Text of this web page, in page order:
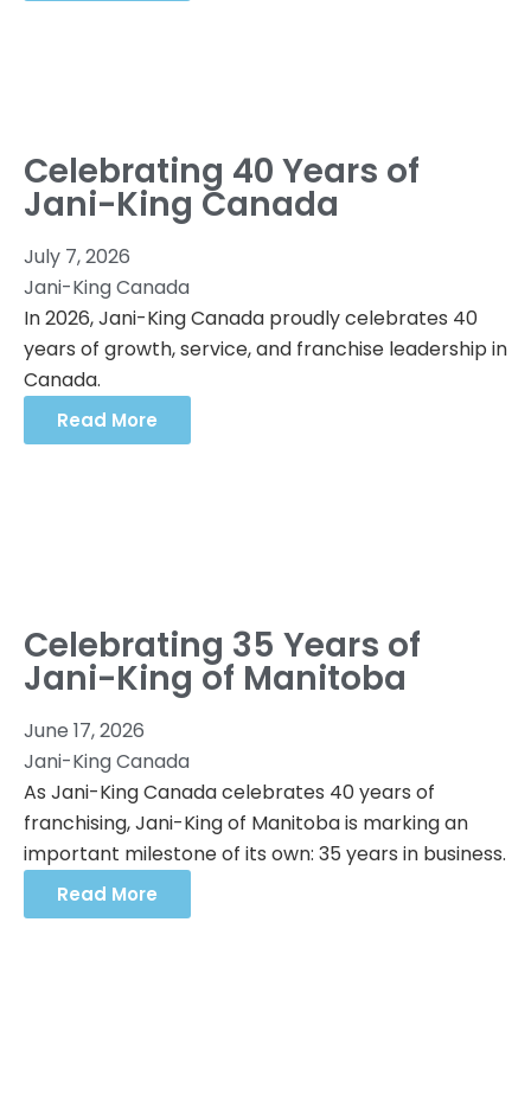
Celebrating 40 Years of
Jani-King Canada
July 7, 2026
Jani-King Canada
In 2026, Jani-King Canada proudly celebrates 40
years of growth, service, and franchise leadership in
Canada.
Read More
Celebrating 35 Years of
Jani-King of Manitoba
June 17, 2026
Jani-King Canada
As Jani-King Canada celebrates 40 years of
franchising, Jani-King of Manitoba is marking an
important milestone of its own: 35 years in business.
Read More